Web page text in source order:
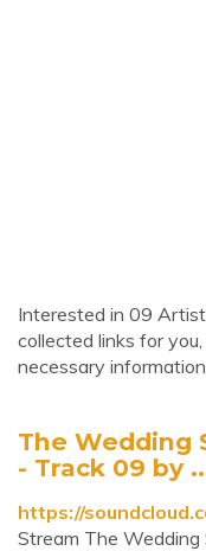
Interested in 09
collected links for
necessary
The Wedding
- Track 09 by
https://
Stream The